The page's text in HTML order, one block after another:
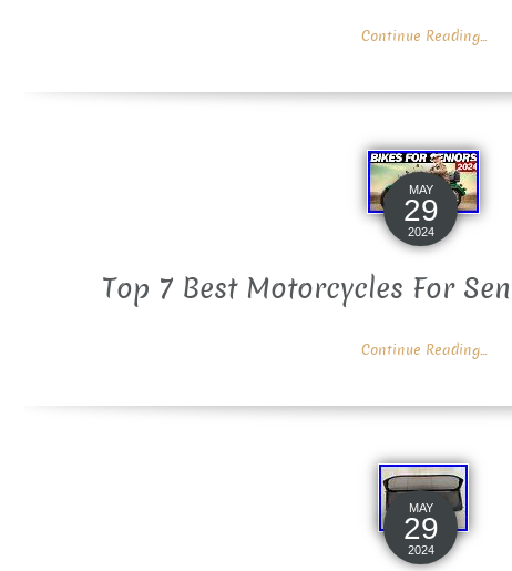
Continue Reading...
MAY
29
2024
Top 7 Best Motorcycles For
Continue Reading...
MAY
29
2024